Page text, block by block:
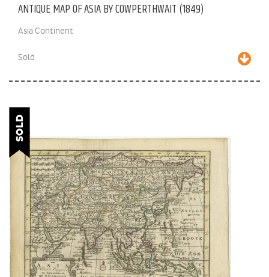
ANTIQUE MAP OF ASIA BY COWPERTHWAIT (1849)
Asia Continent
Sold